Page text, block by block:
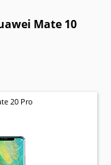
Mate 10
20 Pro